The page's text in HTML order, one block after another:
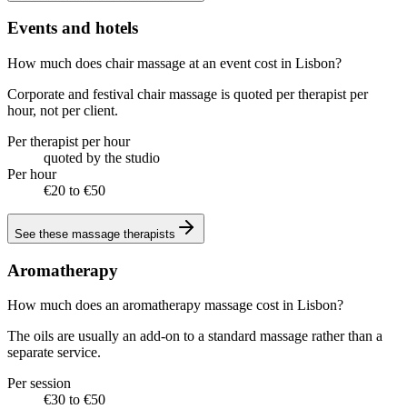
Events and hotels
How much does chair massage at an event cost in Lisbon?
Corporate and festival chair massage is quoted per therapist per
hour, not per client.
Per therapist per hour
quoted by the studio
Per hour
€20 to €50
See these massage therapists
Aromatherapy
How much does an aromatherapy massage cost in Lisbon?
The oils are usually an add-on to a standard massage rather than a
separate service.
Per session
€30 to €50